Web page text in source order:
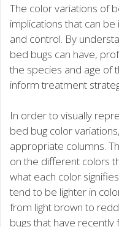
The color variations of
implications that can
and control. By
bed bugs can have,
the species and age of
inform treatment
In order to visually
bed bug color
appropriate columns.
on the different colors
what each color
tend to be lighter in
from light brown to
bugs that have